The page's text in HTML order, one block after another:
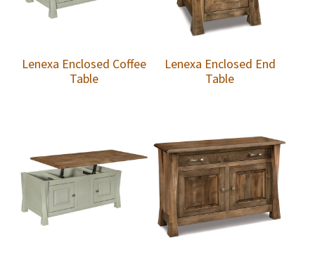
Lenexa Enclosed Coffee
Table
Lenexa Enclosed End
Table